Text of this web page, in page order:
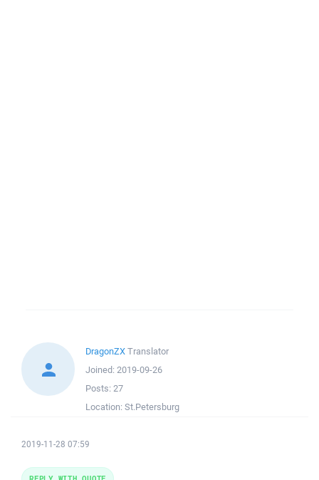
DragonZXTranslator
Joined: 2019-09-26
Posts: 27
Location: St.Petersburg
2019-11-28 07:59